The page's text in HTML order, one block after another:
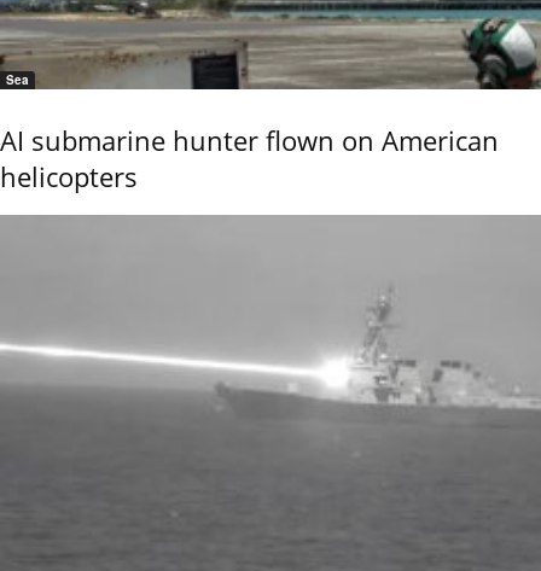
Sea
AI submarine hunter flown on American
helicopters